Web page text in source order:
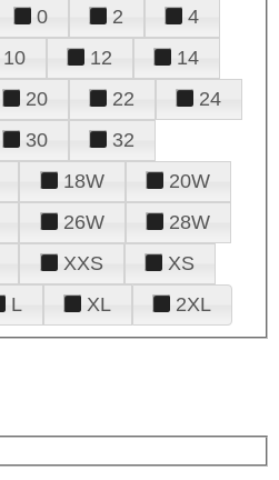
0 2
4
10 12
14
20 22
24
30
32
18W
20W
26W
28W
XXS
XS
L XL 2XL